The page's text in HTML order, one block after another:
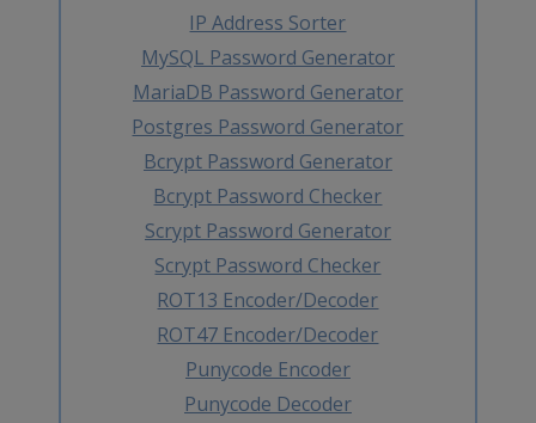
IP Address Sorter
MySQL Password Generator
MariaDB Password Generator
Postgres Password Generator
Bcrypt Password Generator
Bcrypt Password Checker
Scrypt Password Generator
Scrypt Password Checker
ROT13 Encoder/Decoder
ROT47 Encoder/Decoder
Punycode Encoder
Punycode Decoder